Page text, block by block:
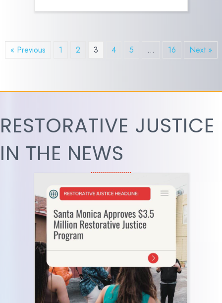
« Previous 1 2 3 4 5 … 16 Next »
RESTORATIVE JUSTICE
IN THE NEWS